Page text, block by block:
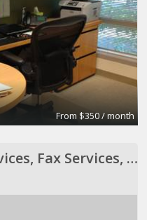
From $350 / month
Shared desk, Mail Services, Fax Services, Receptionist Services, Virtual Assistant Services